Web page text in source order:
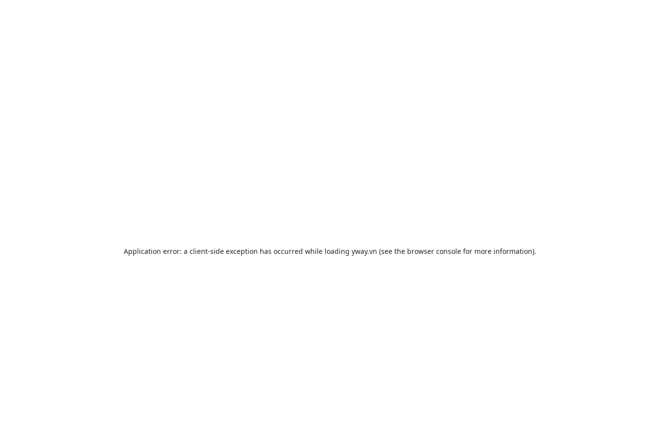
Application error: a client-side exception has occurred while loading yway.vn (see the browser console for more information).